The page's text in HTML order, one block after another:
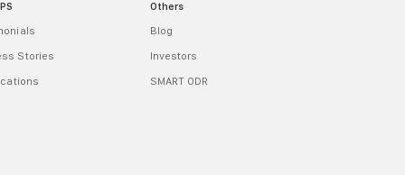
Stories
Others
Blog
Investors
SMART ODR